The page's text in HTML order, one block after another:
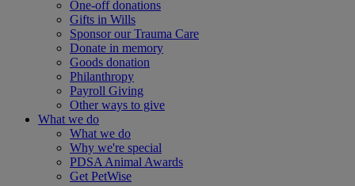
One-off donations
Gifts in Wills
Sponsor our Trauma Care
Donate in memory
Goods donation
Philanthropy
Payroll Giving
Other ways to give
What we do
What we do
Why we're special
PDSA Animal Awards
Get PetWise